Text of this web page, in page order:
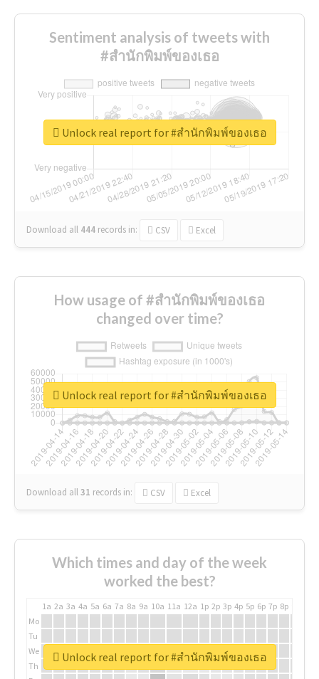
Sentiment analysis of tweets with
#สำนักพิมพ์ของเธอ
Download all 444 records in: CSV Excel
Unlock real report for #สำนักพิมพ์ของเธอ
How usage of #สำนักพิมพ์ของเธอ
changed over time?
Download all31 records in: CSV Excel
Unlock real report for #สำนักพิมพ์ของเธอ
Which times and day of the week
worked the best?
1a 2a 3a 4a 5a 6a 7a 8a 9a 10a 11a 12a 1p 2p 3p 4p 5p 6p 7p 8p
Mo
Tu
We
Th
Unlock real report for #สำนักพิมพ์ของเธอ